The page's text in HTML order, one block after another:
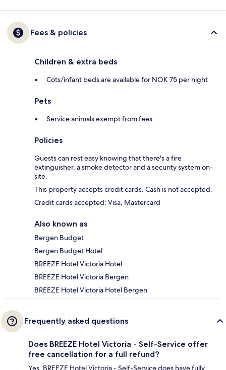
Fees & policies
Children & extra beds
Cots/infant beds are available for NOK 75 per night
Pets
Service animals exempt from fees
Policies
Guests can rest easy knowing that there's a fire
extinguisher, a smoke detector and a security system on-
site.
This property accepts credit cards. Cash is not accepted.
Credit cards accepted: Visa, Mastercard
Also known as
Bergen Budget
Bergen Budget Hotel
BREEZE Hotel Victoria Hotel
BREEZE Hotel Victoria Bergen
BREEZE Hotel Victoria Hotel Bergen
Frequently asked questions
Does BREEZE Hotel Victoria - Self-Service offer
free cancellation for a full refund?
Yes, BREEZE Hotel Victoria - Self-Service does have fully